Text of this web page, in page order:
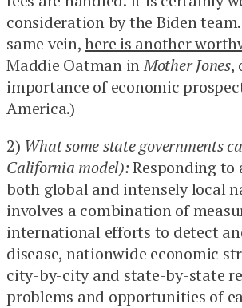
consideration by the Biden
same vein,here is another
Maddie Oatman inMother Jones,
importance of economic
America.)
2) What some state governments
California model):Responding to
both global and intensely local
involves a combination of
international efforts to detect
disease, nationwide economic
city-by-city and state-by-state
problems and opportunities of